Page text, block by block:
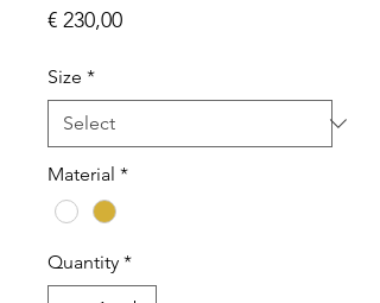
€ 230,00Price
Size *
Material *
Quantity *